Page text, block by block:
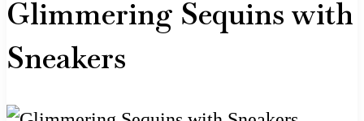
Glimmering Sequins with
Sneakers